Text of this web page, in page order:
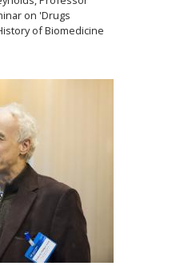
on 'Drugs
of Biomedicine